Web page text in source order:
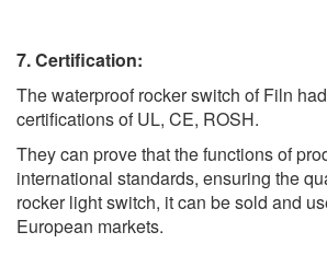
7. Certification:
The waterproof rocker switch of Filn
certifications of UL, CE, ROSH.
They can prove that the functions of
international standards, ensuring the
rocker light switch, it can be sold and
European markets.